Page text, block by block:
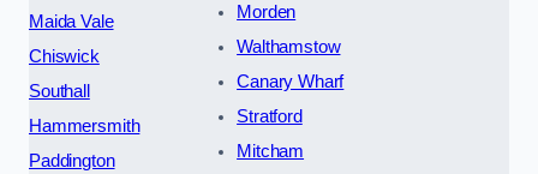
Maida Vale
Chiswick
Southall
Hammersmith
Paddington
Morden
Walthamstow
Canary Wharf
Stratford
Mitcham